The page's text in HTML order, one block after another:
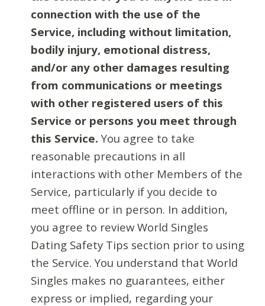
connection with the use of the
Service, including without limitation,
bodily injury, emotional distress,
and/or any other damages resulting
from communications or meetings
with other registered users of this
Service or persons you meet through
this Service. You agree to take
reasonable precautions in all
interactions with other Members of the
Service, particularly if you decide to
meet offline or in person. In addition,
you agree to review World Singles
Dating Safety Tips section prior to using
the Service. You understand that World
Singles makes no guarantees, either
express or implied, regarding your